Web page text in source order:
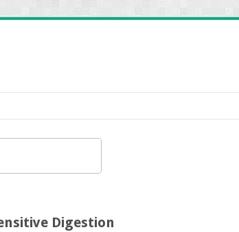
Digestion